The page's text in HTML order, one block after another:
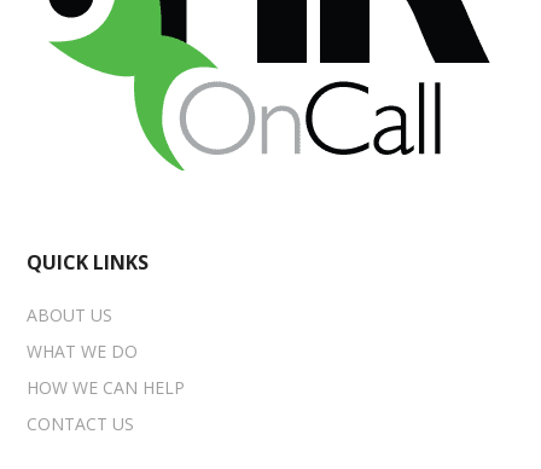
QUICK LINKS
ABOUT US
WHAT WE DO
HOW WE CAN HELP
CONTACT US